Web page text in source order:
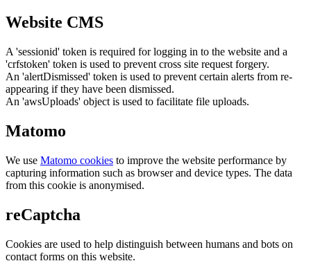
Website CMS
A 'sessionid' token is required for logging in to the website and a
'crfstoken' token is used to prevent cross site request forgery.
An 'alertDismissed' token is used to prevent certain alerts from re-
appearing if they have been dismissed.
An 'awsUploads' object is used to facilitate file uploads.
Matomo
We use Matomo cookies to improve the website performance by
capturing information such as browser and device types. The data
from this cookie is anonymised.
reCaptcha
Cookies are used to help distinguish between humans and bots on
contact forms on this website.